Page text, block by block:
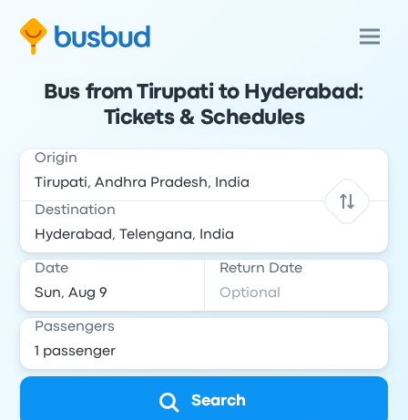
Bus from Tirupati to Hyderabad:
Tickets & Schedules
Origin
Destination
Date Return Date
Passengers
Search